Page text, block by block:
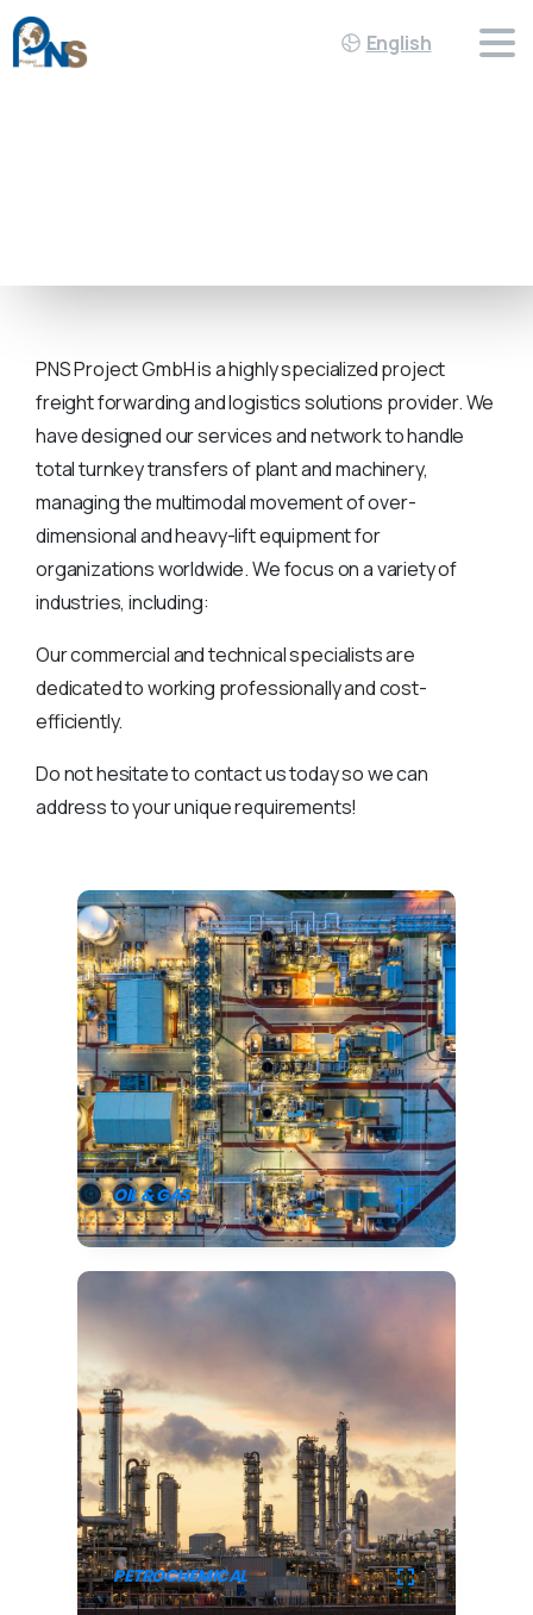
English
PNS Project GmbH is a highly specialized project
freight forwarding and logistics solutions provider. We
have designed our services and network to handle
total turnkey transfers of plant and machinery,
managing the multimodal movement of over-
dimensional and heavy-lift equipment for
organizations worldwide. We focus on a variety of
industries, including:
Our commercial and technical specialists are
dedicated to working professionally and cost-
efficiently.
Do not hesitate to contact us today so we can
address to your unique requirements!
OIL & GAS
PETROCHEMICAL